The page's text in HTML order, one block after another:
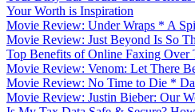
Your Worth is Inspiration
Movie Review: Under Wraps * A
Movie Review: Just Beyond Is So
Top Benefits of Online Faxing Over
Movie Review: Venom: Let There
Movie Review: No Time to Die *
Movie Review: Justin Bieber: Our